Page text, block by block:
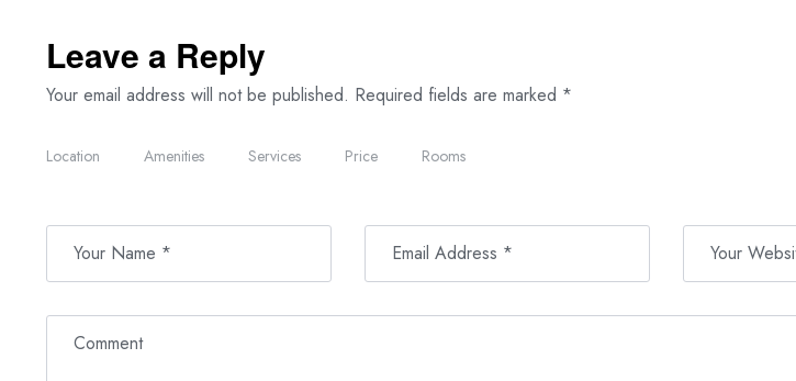
Leave a Reply
Your email address will not be published. Required fields are marked *
Location Amenities Services Price Rooms